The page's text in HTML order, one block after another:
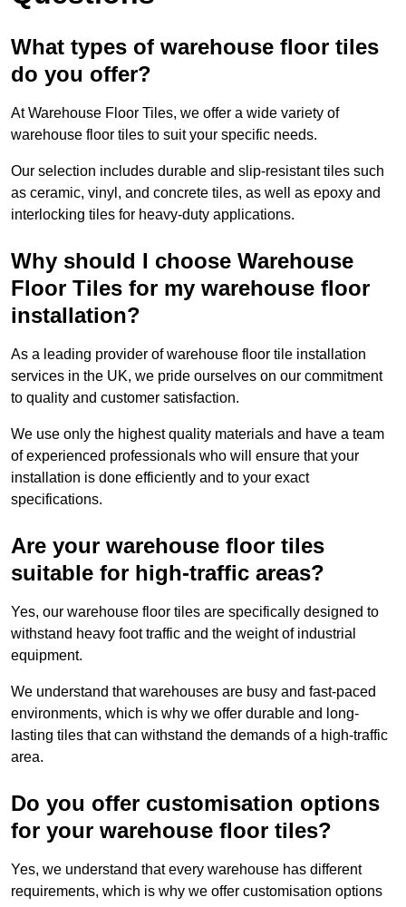
What types of warehouse floor tiles
do you offer?
At Warehouse Floor Tiles, we offer a wide variety of
warehouse floor tiles to suit your specific needs.
Our selection includes durable and slip-resistant tiles such
as ceramic, vinyl, and concrete tiles, as well as epoxy and
interlocking tiles for heavy-duty applications.
Why should I choose Warehouse
Floor Tiles for my warehouse floor
installation?
As a leading provider of warehouse floor tile installation
services in the UK, we pride ourselves on our commitment
to quality and customer satisfaction.
We use only the highest quality materials and have a team
of experienced professionals who will ensure that your
installation is done efficiently and to your exact
specifications.
Are your warehouse floor tiles
suitable for high-traffic areas?
Yes, our warehouse floor tiles are specifically designed to
withstand heavy foot traffic and the weight of industrial
equipment.
We understand that warehouses are busy and fast-paced
environments, which is why we offer durable and long-
lasting tiles that can withstand the demands of a high-traffic
area.
Do you offer customisation options
for your warehouse floor tiles?
Yes, we understand that every warehouse has different
requirements, which is why we offer customisation options